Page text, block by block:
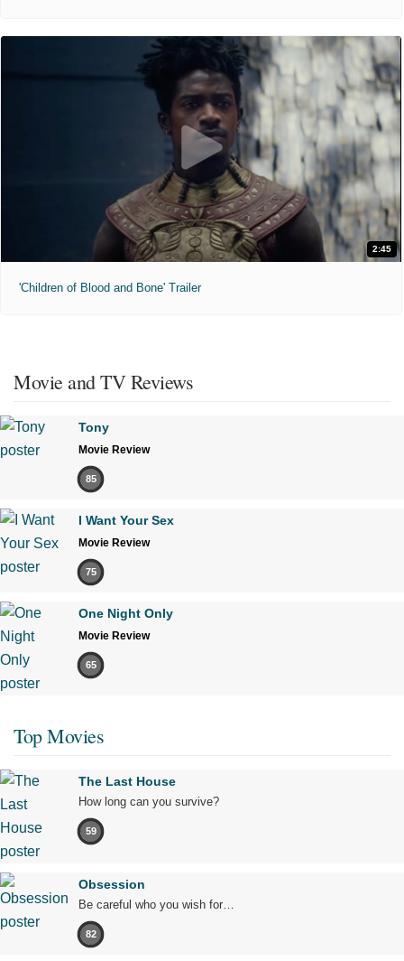
2:45
'Children of Blood and Bone' Trailer
Movie and TV Reviews
Tony
Movie Review
85
I Want Your Sex
Movie Review
75
One Night Only
Movie Review
65
Top Movies
The Last House
How long can you survive?
59
Obsession
Be careful who you wish for…
82